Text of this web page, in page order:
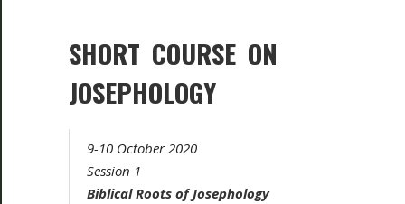
SHORT COURSE ON
JOSEPHOLOGY
9-10 October 2020
Session 1
Biblical Roots of Josephology